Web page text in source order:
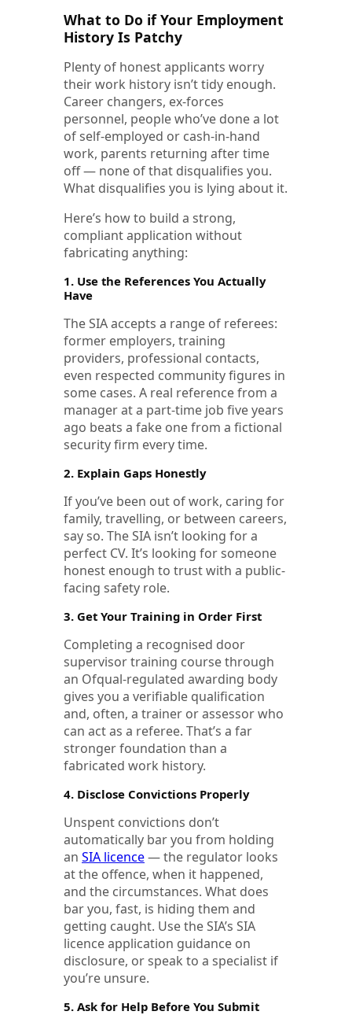
What to Do if Your Employment
History Is Patchy
Plenty of honest applicants worry
their work history isn’t tidy enough.
Career changers, ex-forces
personnel, people who’ve done a lot
of self-employed or cash-in-hand
work, parents returning after time
off — none of that disqualifies you.
What disqualifies you is lying about it.
Here’s how to build a strong,
compliant application without
fabricating anything:
1. Use the References You Actually
Have
The SIA accepts a range of referees:
former employers, training
providers, professional contacts,
even respected community figures in
some cases. A real reference from a
manager at a part-time job five years
ago beats a fake one from a fictional
security firm every time.
2. Explain Gaps Honestly
If you’ve been out of work, caring for
family, travelling, or between careers,
say so. The SIA isn’t looking for a
perfect CV. It’s looking for someone
honest enough to trust with a public-
facing safety role.
3. Get Your Training in Order First
Completing a recognised door
supervisor training course through
an Ofqual-regulated awarding body
gives you a verifiable qualification
and, often, a trainer or assessor who
can act as a referee. That’s a far
stronger foundation than a
fabricated work history.
4. Disclose Convictions Properly
Unspent convictions don’t
automatically bar you from holding
an SIA licence— the regulator looks
at the offence, when it happened,
and the circumstances. What does
bar you, fast, is hiding them and
getting caught. Use the SIA’s SIA
licence application guidance on
disclosure, or speak to a specialist if
you’re unsure.
5. Ask for Help Before You Submit